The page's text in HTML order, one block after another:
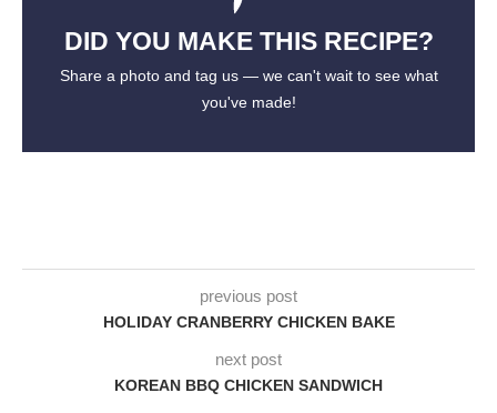
DID YOU MAKE THIS RECIPE?
Share a photo and tag us — we can't wait to see what
you've made!
previous post
HOLIDAY CRANBERRY CHICKEN BAKE
next post
KOREAN BBQ CHICKEN SANDWICH